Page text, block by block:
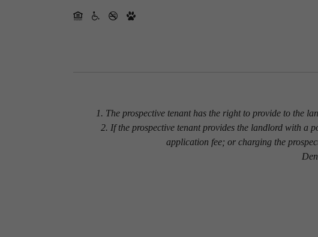
1. The prospective tenant has the right to provide to the
2. If the prospective tenant provides the landlord with a
application fee; or charging the